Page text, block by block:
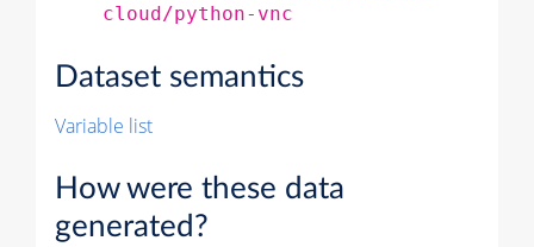
cloud/python-vnc
Dataset semantics
Variable list
How were these data
generated?